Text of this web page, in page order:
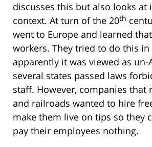
discusses this but also looks at
context. At turn of the 20th
went to Europe and learned
workers. They tried to do this
apparently it was viewed as un-
several states passed laws
staff. However, companies that
and railroads wanted to hire
make them live on tips so they
pay their employees nothing.